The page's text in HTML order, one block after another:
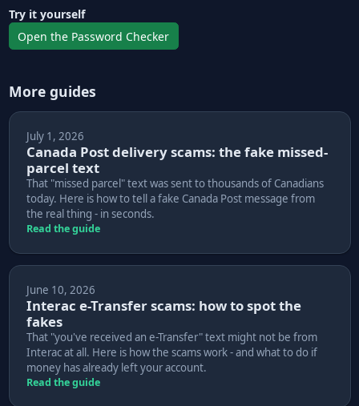
Try it yourself
Open the Password Checker
More guides
July 1, 2026
Canada Post delivery scams: the fake missed-
parcel text
That "missed parcel" text was sent to thousands of Canadians
today. Here is how to tell a fake Canada Post message from
the real thing - in seconds.
Read the guide
June 10, 2026
Interac e-Transfer scams: how to spot the
fakes
That "you've received an e-Transfer" text might not be from
Interac at all. Here is how the scams work - and what to do if
money has already left your account.
Read the guide